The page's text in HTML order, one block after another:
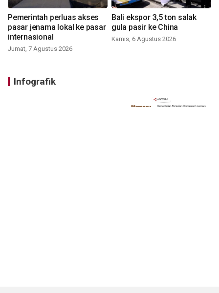
Pemerintah perluas akses
pasar jenama lokal ke pasar
internasional
Jumat, 7 Agustus 2026
Bali ekspor 3,5 ton salak
gula pasir ke China
Kamis, 6 Agustus 2026
Infografik